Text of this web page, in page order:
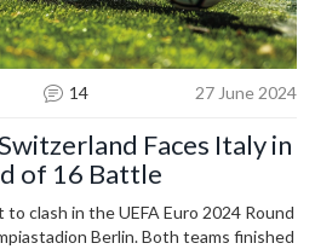
14 27 June 2024
Faces Italy in
of 16 Battle
clash in the UEFA Euro 2024 Round
Berlin. Both teams finished